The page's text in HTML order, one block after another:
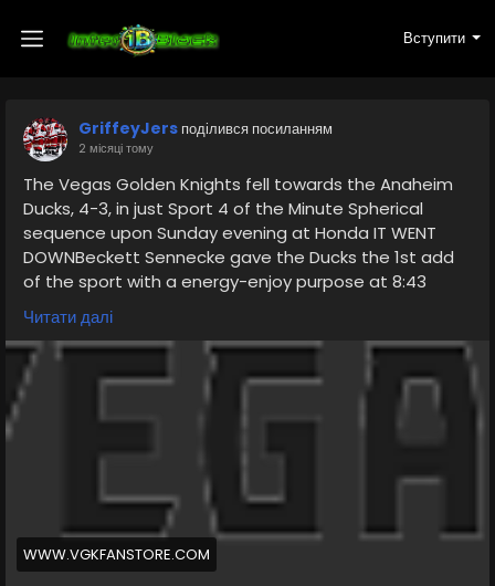
Вступити
GriffeyJers поділився посиланням
2 місяці тому
The Vegas Golden Knights fell towards the Anaheim
Ducks, 4-3, in just Sport 4 of the Minute Spherical
sequence upon Sunday evening at Honda IT WENT
DOWNBeckett Sennecke gave the Ducks the 1st add
of the sport with a energy-enjoy purpose at 8:43
within just the very first interval. Considerably less
than 2 minutes later on, Pavel Dorofeyev pulled the
video game even, 1-1, upon Vegas' personal electrical
power participate in. Jack Eichel fired a shot against
the circle that deflected off Lukas Dostal's glove
https://www.vgkfanstore.com/collections/trent-
swick-jersey
, and Dorofeyev tracked down the rebound and raised
it into the back again of the internet. With 4:35
staying within just the opening body, Mikael Granlund
recorded a intent toward get back the add for
Anaheim, 2-1.
Читати далі
WWW.VGKFANSTORE.COM